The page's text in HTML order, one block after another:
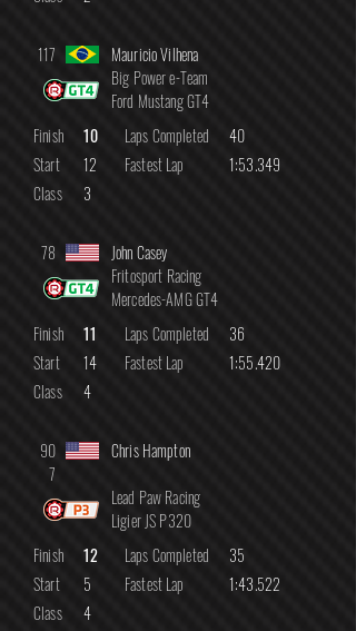
117
Mauricio Vilhena
Big Power e-Team
Ford Mustang GT4
Finish
10
Start
12
Class
3
Laps Completed
40
Fastest Lap
1:53.349
78
John Casey
Fritosport Racing
Mercedes-AMG GT4
Finish
11
Start
14
Class
4
Laps Completed
36
Fastest Lap
1:55.420
90
7
Chris Hampton
Lead Paw Racing
Ligier JS P320
Finish
12
Start
5
Class
4
Laps Completed
35
Fastest Lap
1:43.522